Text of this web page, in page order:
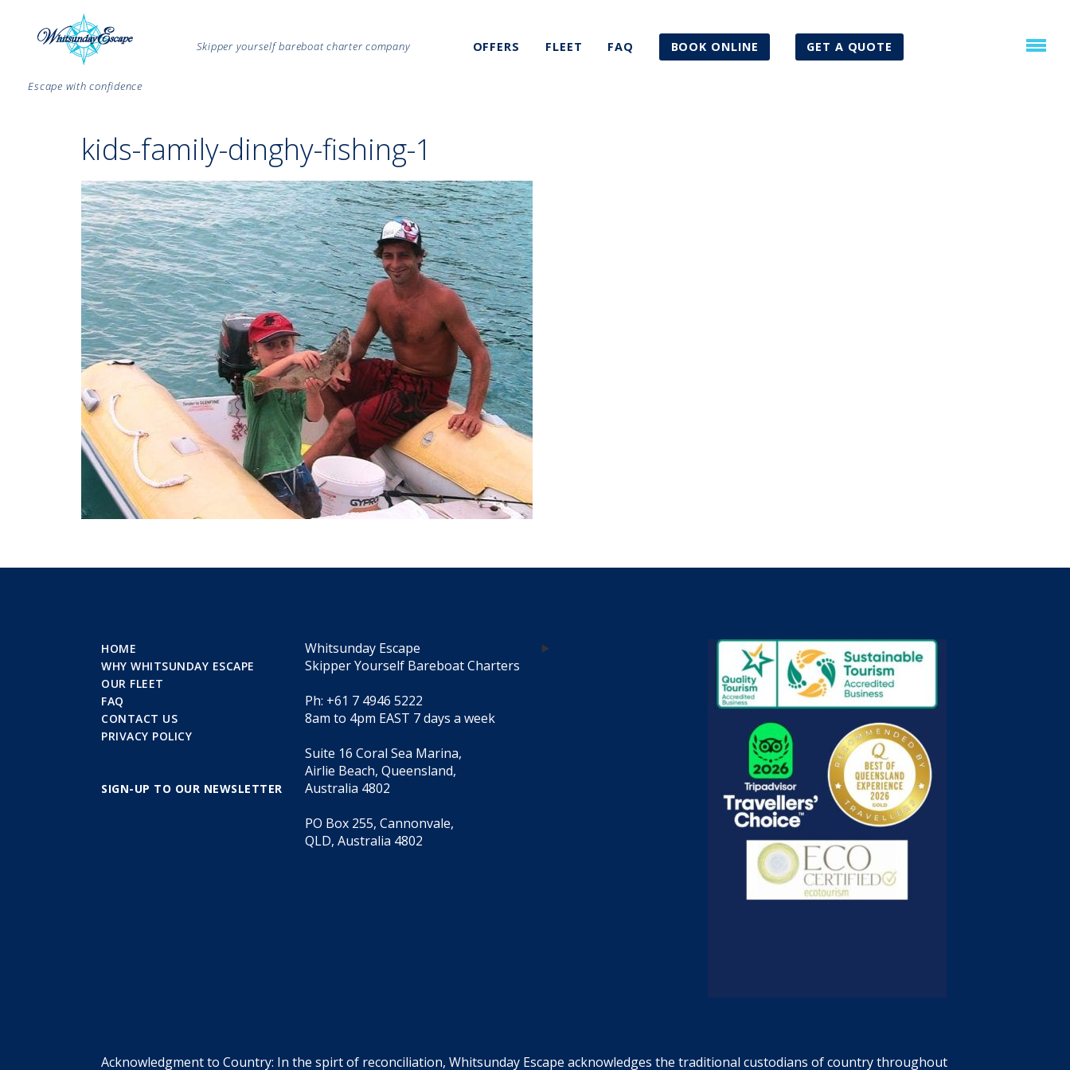
Escape with confidence
Skipper yourself bareboat charter company OFFERS FLEET FAQ BOOK ONLINE GET A QUOTE
kids-family-dinghy-fishing-1
HOME
WHY WHITSUNDAY ESCAPE
OUR FLEET
FAQ
CONTACT US
PRIVACY POLICY
SIGN-UP TO OUR NEWSLETTER
Whitsunday Escape
Skipper Yourself Bareboat Charters
Ph: +61 7 4946 5222
8am to 4pm EAST 7 days a week
Suite 16 Coral Sea Marina,
Airlie Beach, Queensland,
Australia 4802
PO Box 255, Cannonvale,
QLD, Australia 4802
Acknowledgment to Country: In the spirt of reconciliation, Whitsunday Escape acknowledges the traditional custodians of country throughout